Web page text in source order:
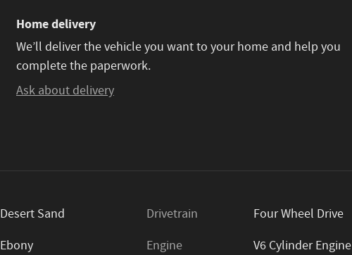
Home delivery
We’ll deliver the vehicle you want to your home and help you
complete the paperwork.
Ask about delivery
Desert Sand
Ebony
Drivetrain
Four Wheel Drive
Engine
V6 Cylinder Engine